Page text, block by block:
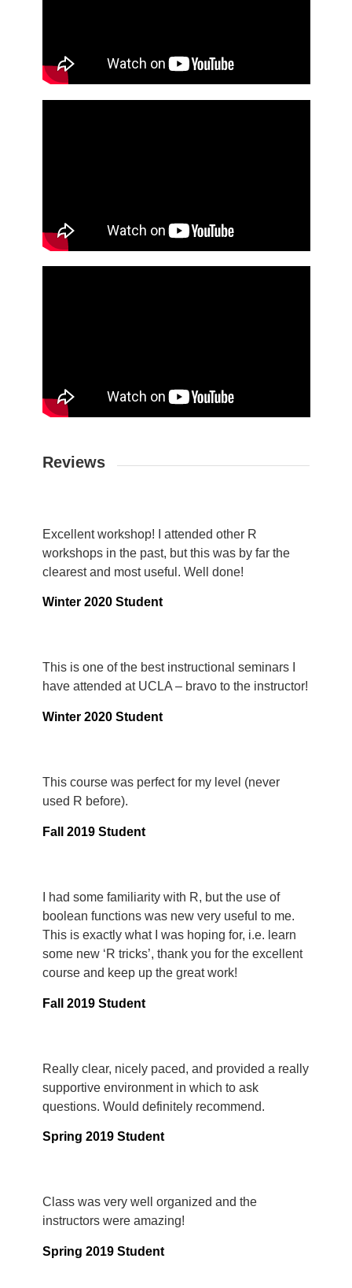
Reviews
Excellent workshop! I attended other R
workshops in the past, but this was by far the
clearest and most useful. Well done!
Winter 2020 Student
This is one of the best instructional seminars I
have attended at UCLA – bravo to the instructor!
Winter 2020 Student
This course was perfect for my level (never
used R before).
Fall 2019 Student
I had some familiarity with R, but the use of
boolean functions was new very useful to me.
This is exactly what I was hoping for, i.e. learn
some new ‘R tricks’, thank you for the excellent
course and keep up the great work!
Fall 2019 Student
Really clear, nicely paced, and provided a really
supportive environment in which to ask
questions. Would definitely recommend.
Spring 2019 Student
Class was very well organized and the
instructors were amazing!
Spring 2019 Student